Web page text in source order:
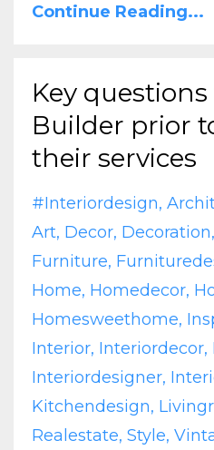
Continue Reading...
Key questions
Builder prior
their services
#interiordesign
Art Decor Decoration
Furniture
Home Homedecor
Homesweethome
Interior Interiordecor
Interiordesigner
Kitchendesign
Realestate Style